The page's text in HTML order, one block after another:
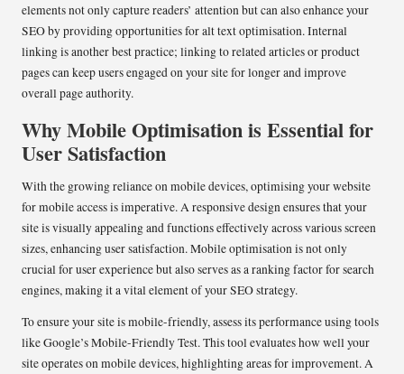
elements not only capture readers’ attention but can also enhance your
SEO by providing opportunities for alt text optimisation. Internal
linking is another best practice; linking to related articles or product
pages can keep users engaged on your site for longer and improve
overall page authority.
Why Mobile Optimisation is Essential for
User Satisfaction
With the growing reliance on mobile devices, optimising your website
for mobile access is imperative. A responsive design ensures that your
site is visually appealing and functions effectively across various screen
sizes, enhancing user satisfaction. Mobile optimisation is not only
crucial for user experience but also serves as a ranking factor for search
engines, making it a vital element of your SEO strategy.
To ensure your site is mobile-friendly, assess its performance using tools
like Google’s Mobile-Friendly Test. This tool evaluates how well your
site operates on mobile devices, highlighting areas for improvement. A